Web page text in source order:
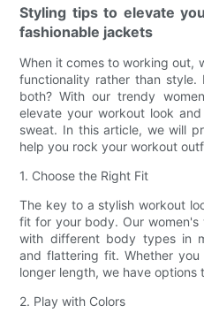
Styling tips to elevate
fashionable jackets
When it comes to working out,
functionality rather than
both? With our trendy
elevate your workout look
sweat. In this article, we will
help you rock your workout
1. Choose the Right Fit
The key to a stylish workout
fit for your body. Our
with different body types in
and flattering fit. Whether
longer length, we have options
2. Play with Colors